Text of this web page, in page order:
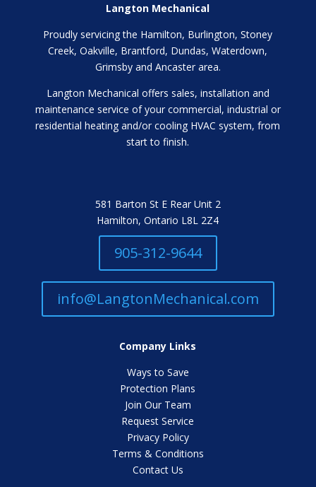
Langton Mechanical
Proudly servicing the Hamilton, Burlington, Stoney
Creek, Oakville, Brantford, Dundas, Waterdown,
Grimsby and Ancaster area.
Langton Mechanical offers sales, installation and
maintenance service of your commercial, industrial or
residential heating and/or cooling HVAC system, from
start to finish.
581 Barton St E Rear Unit 2
Hamilton, Ontario L8L 2Z4
905-312-9644
info@LangtonMechanical.com
Company Links
Ways to Save
Protection Plans
Join Our Team
Request Service
Privacy Policy
Terms & Conditions
Contact Us